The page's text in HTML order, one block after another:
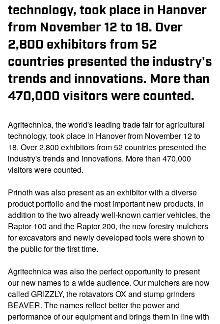
technology, took place in Hanover
from November 12 to 18. Over
2,800 exhibitors from 52
countries presented the industry's
trends and innovations. More than
470,000 visitors were counted.
Agritechnica, the world's leading trade fair for agricultural
technology, took place in Hanover from November 12 to
18. Over 2,800 exhibitors from 52 countries presented the
industry's trends and innovations. More than 470,000
visitors were counted.
Prinoth was also present as an exhibitor with a diverse
product portfolio and the most important new products. In
addition to the two already well-known carrier vehicles, the
Raptor 100 and the Raptor 200, the new forestry mulchers
for excavators and newly developed tools were shown to
the public for the first time.
Agritechnica was also the perfect opportunity to present
our new names to a wide audience. Our mulchers are now
called GRIZZLY, the rotavators OX and stump grinders
BEAVER. The names reflect better the power and
performance of our equipment and brings them in line with